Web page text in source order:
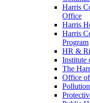
Harris
Office
Harris
Harris
Program
HR &
Institute
The
Office